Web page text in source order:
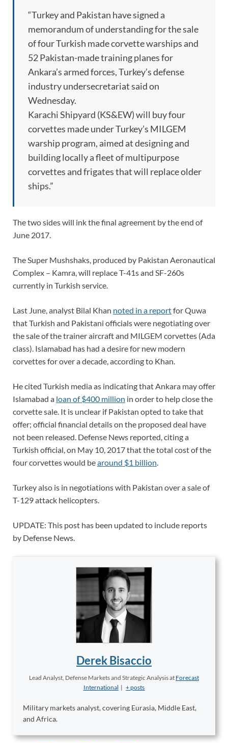
“Turkey and Pakistan have signed a
memorandum of understanding for the sale
of four Turkish made corvette warships and
52 Pakistan-made training planes for
Ankara’s armed forces, Turkey’s defense
industry undersecretariat said on
Wednesday.
Karachi Shipyard (KS&EW) will buy four
corvettes made under Turkey’s MILGEM
warship program, aimed at designing and
building locally a fleet of multipurpose
corvettes and frigates that will replace older
ships.”
The two sides will ink the final agreement by the end of
June 2017.
The Super Mushshaks, produced by Pakistan Aeronautical
Complex – Kamra, will replace T-41s and SF-260s
currently in Turkish service.
Last June, analyst Bilal Khan noted in a reportfor Quwa
that Turkish and Pakistani officials were negotiating over
the sale of the trainer aircraft and MILGEM corvettes (Ada
class). Islamabad has had a desire for new modern
corvettes for over a decade, according to Khan.
He cited Turkish media as indicating that Ankara may offer
Islamabad a loan of $400 million in order to help close the
corvette sale. It is unclear if Pakistan opted to take that
offer; official financial details on the proposed deal have
not been released. Defense News reported, citing a
Turkish official, on May 10, 2017 that the total cost of the
four corvettes would bearound $1 billion.
Turkey also is in negotiations with Pakistan over a sale of
T-129 attack helicopters.
UPDATE: This post has been updated to include reports
by Defense News.
Derek Bisaccio
Lead Analyst, Defense Markets and Strategic Analysisat Forecast
International | + posts
Military markets analyst, covering Eurasia, Middle East,
and Africa.